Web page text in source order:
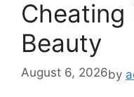
Cheating
Beauty
August 6, 2026by